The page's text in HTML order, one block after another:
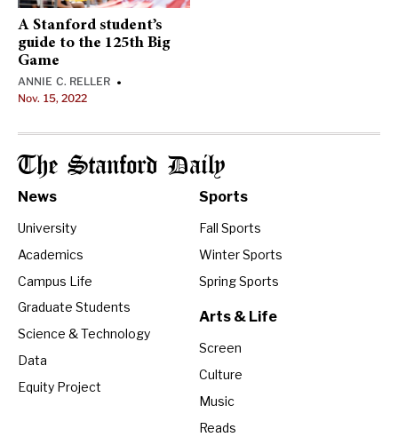
A Stanford student’s
guide to the 125th Big
Game
ANNIE C. RELLER •
Nov. 15, 2022
The Stanford Daily
News
University
Academics
Campus Life
Graduate Students
Science & Technology
Data
Equity Project
Sports
Fall Sports
Winter Sports
Spring Sports
Arts & Life
Screen
Culture
Music
Reads